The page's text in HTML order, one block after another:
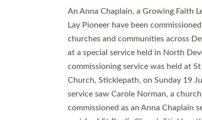
An Anna Chaplain, a Growing Faith
Lay Pioneer have been
churches and communities across
at a special service held in North
commissioning service was held at St
Church, Sticklepath, on Sunday 19
service saw Carole Norman, a
commissioned as an Anna Chaplain